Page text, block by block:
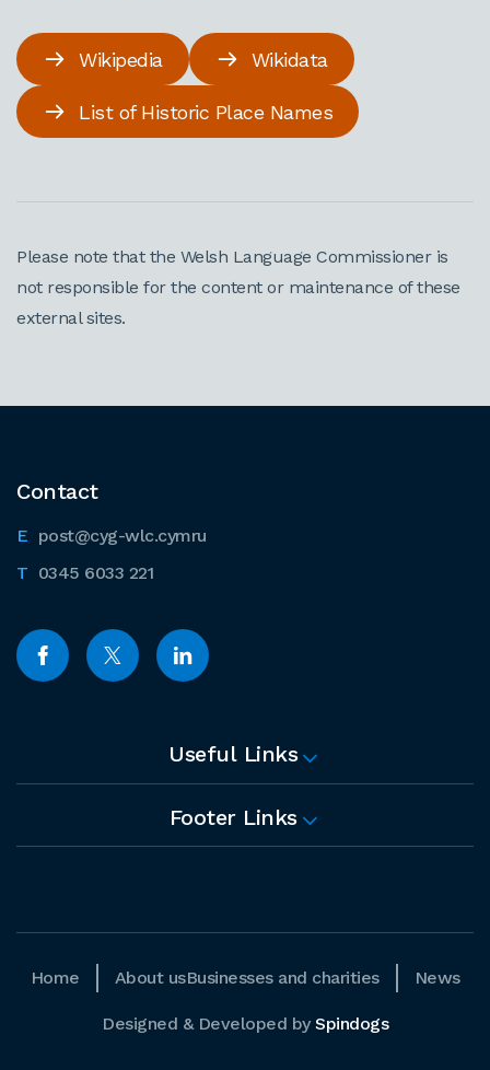
Wikipedia Wikidata
List of Historic Place Names
Please note that the Welsh Language Commissioner is
not responsible for the content or maintenance of these
external sites.
Contact
post@cyg-wlc.cymru
0345 6033 221
Useful Links
Footer Links
Home About usBusinesses and charities News
Designed & Developed by Spindogs